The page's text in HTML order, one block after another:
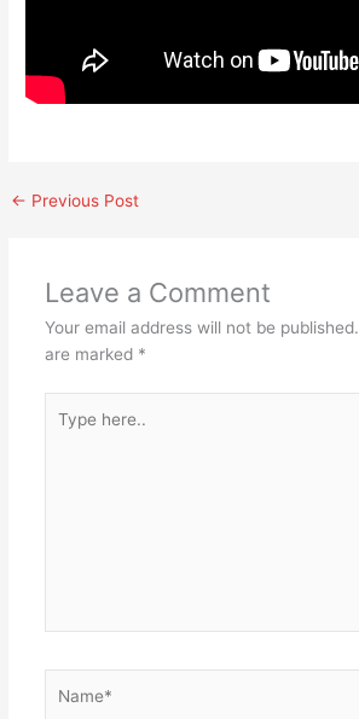
← Previous Post
Leave a Comment
Your email address will not be published.
are marked *
here..